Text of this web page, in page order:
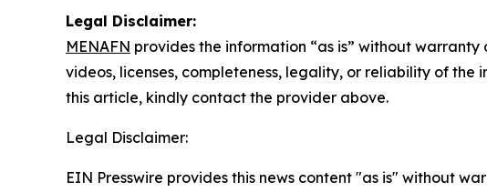
Legal Disclaimer:
MENAFN provides the information “as is” without
videos, licenses, completeness, legality, or reliability of
this article, kindly contact the provider above.
Legal Disclaimer:
EIN Presswire provides this news content "as is" without